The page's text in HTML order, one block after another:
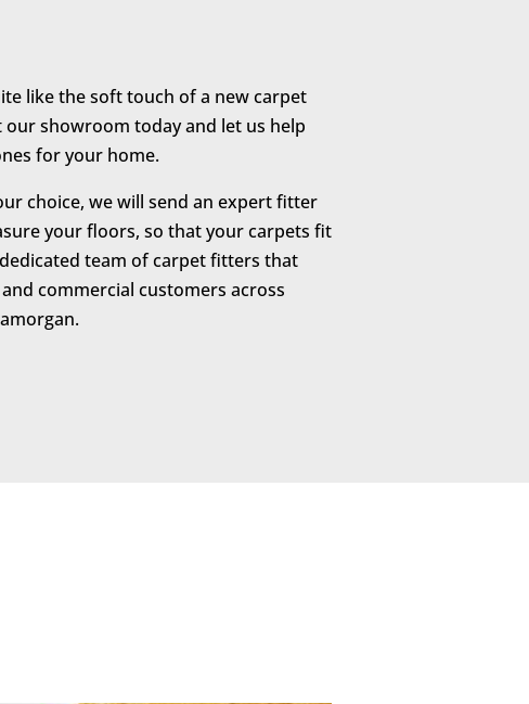
like the soft touch of a new carpet
showroom today and let us help
for your home.
choice, we will send an expert fitter
your floors, so that your carpets fit
team of carpet fitters that
commercial customers across